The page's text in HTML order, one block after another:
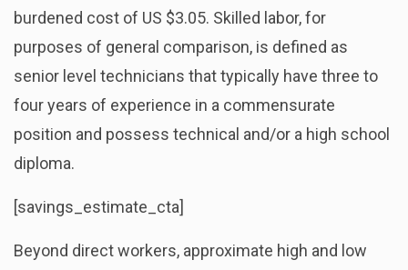
burdened cost of US $3.05. Skilled labor, for
purposes of general comparison, is defined as
senior level technicians that typically have three to
four years of experience in a commensurate
position and possess technical and/or a high school
diploma.
[savings_estimate_cta]
Beyond direct workers, approximate high and low